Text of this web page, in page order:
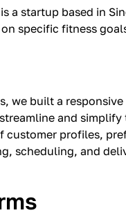
a startup based in
specific fitness
we built a
and
profiles,
scheduling, and